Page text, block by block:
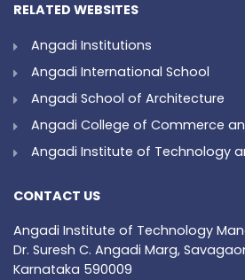
RELATED WEBSITES
Angadi Institutions
Angadi International School
Angadi School of Architecture
Angadi College of Commerce
Angadi Institute of Technology
CONTACT US
Angadi Institute of Technology
Dr. Suresh C. Angadi Marg,
Karnataka 590009